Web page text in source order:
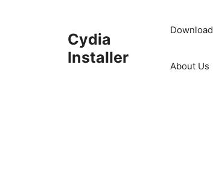
Cydia
Installer
Download
About Us